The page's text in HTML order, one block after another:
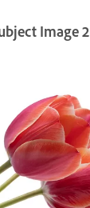
Image 2